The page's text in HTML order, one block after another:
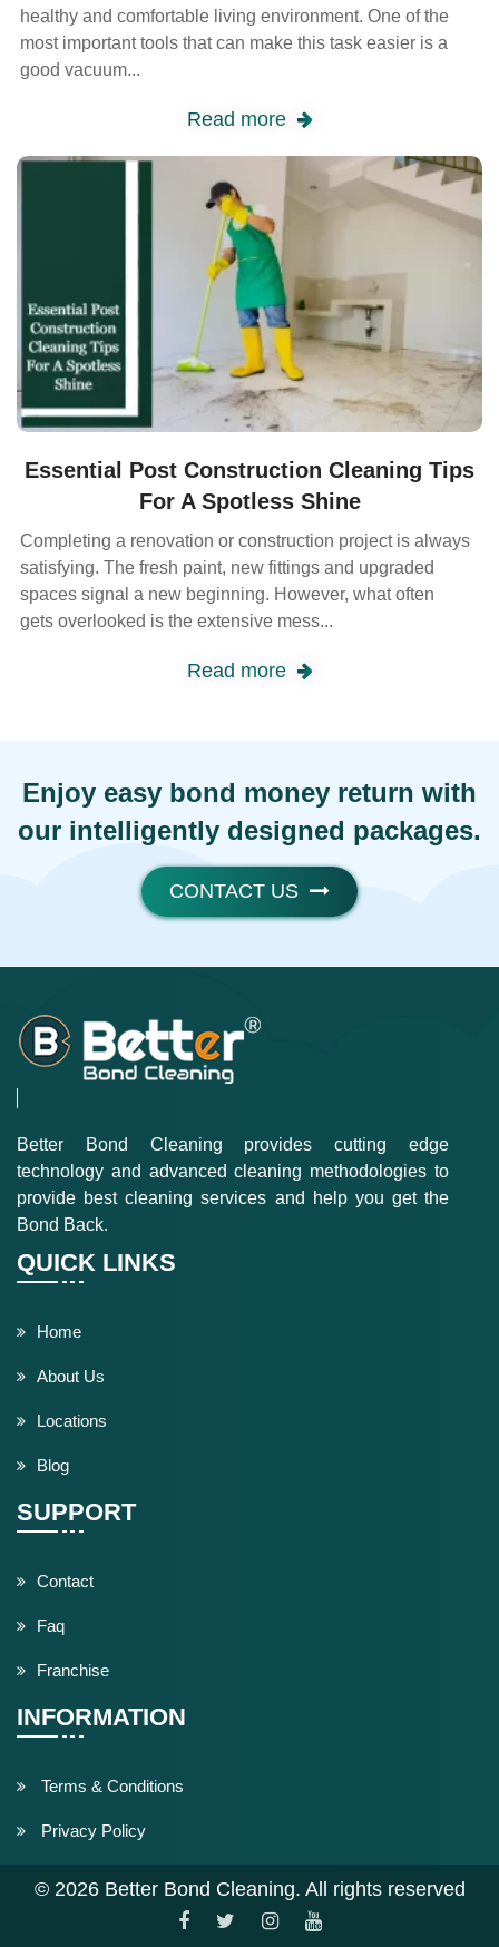
healthy and comfortable living environment. One of the
most important tools that can make this task easier is a
good vacuum...
Read more
Essential Post Construction Cleaning Tips
For A Spotless Shine
Completing a renovation or construction project is always
satisfying. The fresh paint, new fittings and upgraded
spaces signal a new beginning. However, what often
gets overlooked is the extensive mess...
Read more
Enjoy easy bond money return with
our intelligently designed packages.
CONTACT US
Better Bond Cleaning provides cutting edge
technology and advanced cleaning methodologies to
provide best cleaning services and help you get the
Bond Back.
QUICK LINKS
Home
About Us
Locations
Blog
SUPPORT
Contact
Faq
Franchise
INFORMATION
Terms & Conditions
Privacy Policy
© 2026 Better Bond Cleaning. All rights reserved